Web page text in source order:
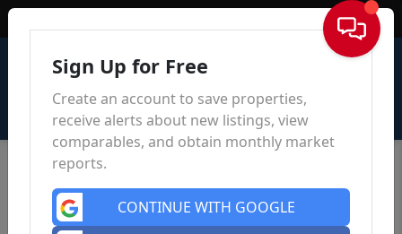
Sign In
Sign Up for Free
Create an account to save properties,
receive alerts about new listings, view
comparables, and obtain monthly market
reports.
CONTINUE WITH GOOGLE